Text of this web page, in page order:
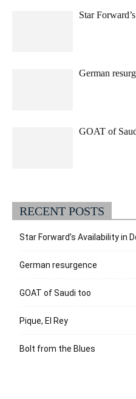
Star
German
GOAT of
RECENT POSTS
Star Forward’s Availability in
German resurgence
GOAT of Saudi too
Pique, El Rey
Bolt from the Blues